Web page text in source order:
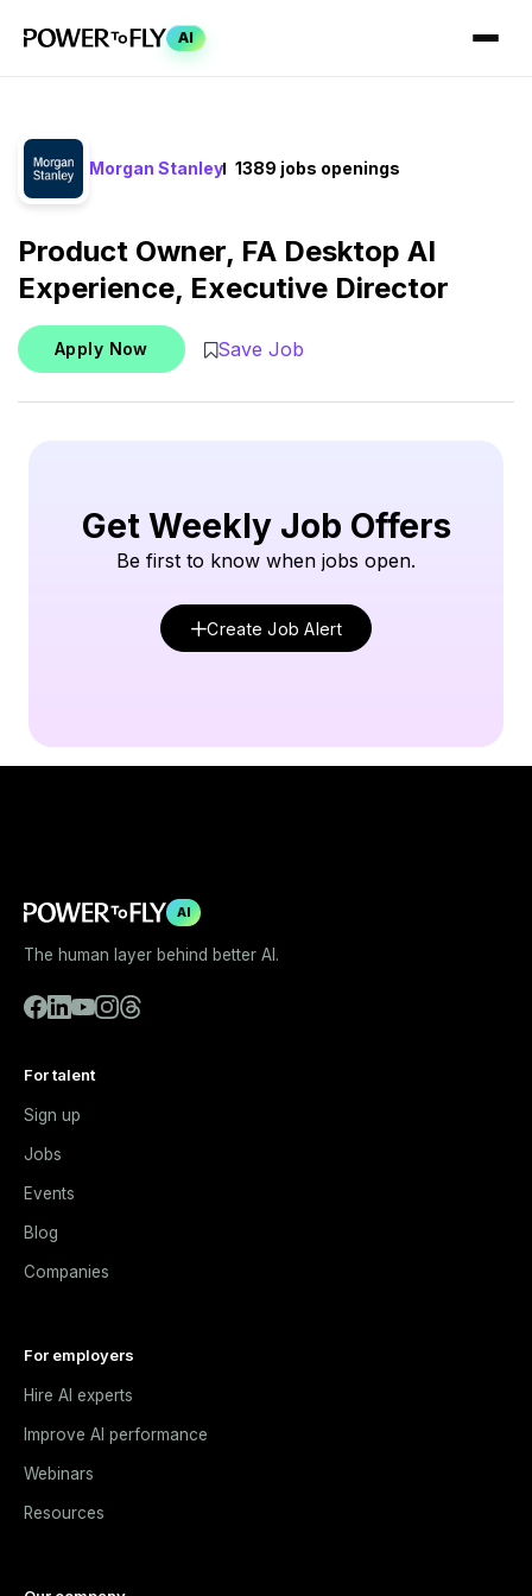
AI
Morgan Stanley 1389 jobs openings
Product Owner, FA Desktop AI
Experience, Executive Director
Apply Now Save Job
Get Weekly Job Offers
Be first to know when jobs open.
Create Job Alert
AI
The human layer behind better AI.
For talent
Sign up
Jobs
Events
Blog
Companies
For employers
Hire AI experts
Improve AI performance
Webinars
Resources